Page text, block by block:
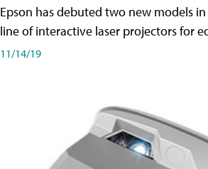
Epson has debuted two new models
line of interactive laser projectors for
11/14/19